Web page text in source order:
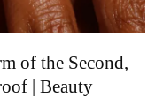
of the Second,
| Beauty